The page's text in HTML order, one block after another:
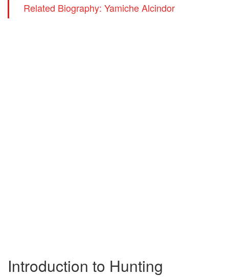
Related Biography: Yamiche Alcindor
Introduction to Hunting